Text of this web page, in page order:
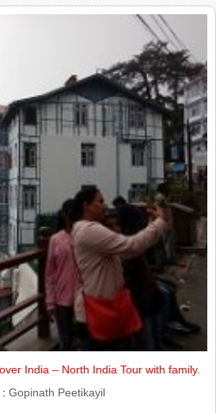
India – North India Tour with family.
Gopinath Peetikayil